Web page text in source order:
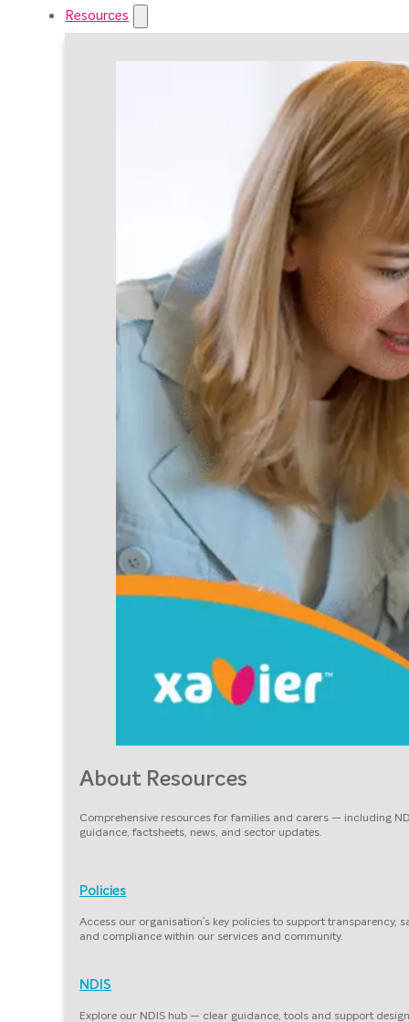
Resources
About Resources
Comprehensive resources for families and carers — including
guidance, factsheets, news, and sector updates.
Policies
Access our organisation’s key policies to support transparency,
and compliance within our services and community.
NDIS
Explore our NDIS hub — clear guidance, tools and support